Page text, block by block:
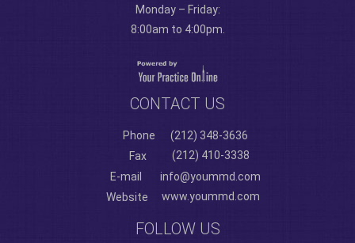
Monday – Friday:
8:00am to 4:00pm.
CONTACT US
Phone
(212) 348-3636
Fax
(212) 410-3338
E-mail
info@yoummd.com
Website
www.yoummd.com
FOLLOW US